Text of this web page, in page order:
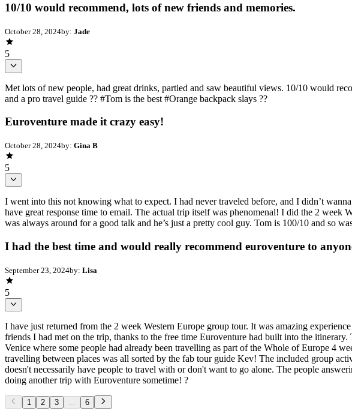
10/10 would recommend, lots of new friends and memories.
October 28, 2024by: Jade
5
Met lots of new people, had great drinks, partied and saw beautiful views. 10/10 would
and a pro travel guide ?? #Tom is the best #Orange backpack slays ??
Euroventure made it crazy easy!
October 28, 2024by: Gina B
5
I went into this not knowing what to expect. I had never traveled before, and I didn’t
have great response time to email. The actual trip itself was phenomenal! I did the 2 week
was always around for a good talk and he’s just a pretty cool guy. Tom is 100/10 and so
I had the best time and would really recommend euroventure to
September 23, 2024by: Lisa
5
I have just returned from the 2 week Western Europe group tour. It was amazing
friends I had met on the trip, thanks to the free time Euroventure had built into the
Venice where some people had already been travelling as part of the Whole of Europe 4
travelling between places was all sorted by the fab tour guide Kev! The included group
doesn't necessarily have people to travel with or don't want to go alone. The people
doing another trip with Euroventure sometime! ?
1 2 3 ... 6